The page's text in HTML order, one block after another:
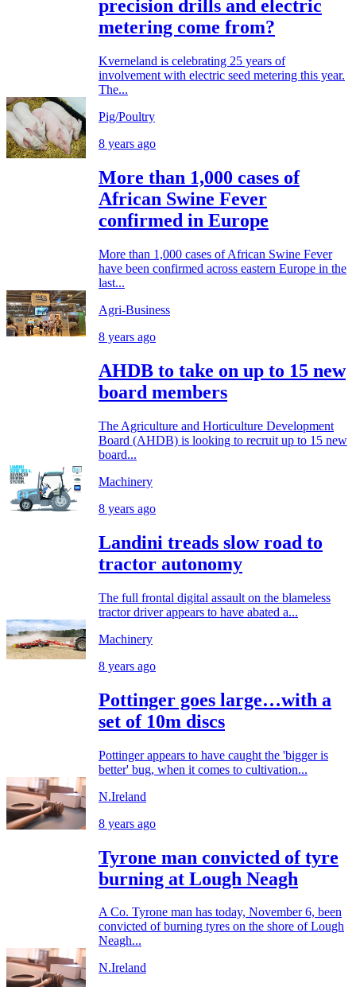
precision drills and electric
metering come from?
Kverneland is celebrating 25 years of
involvement with electric seed metering this year.
The...
Pig/Poultry
8 years ago
More than 1,000 cases of
African Swine Fever
confirmed in Europe
More than 1,000 cases of African Swine Fever
have been confirmed across eastern Europe in the
last...
Agri-Business
8 years ago
AHDB to take on up to 15 new
board members
The Agriculture and Horticulture Development
Board (AHDB) is looking to recruit up to 15 new
board...
Machinery
8 years ago
Landini treads slow road to
tractor autonomy
The full frontal digital assault on the blameless
tractor driver appears to have abated a...
Machinery
8 years ago
Pottinger goes large…with a
set of 10m discs
Pottinger appears to have caught the 'bigger is
better' bug, when it comes to cultivation...
N.Ireland
8 years ago
Tyrone man convicted of tyre
burning at Lough Neagh
A Co. Tyrone man has today, November 6, been
convicted of burning tyres on the shore of Lough
Neagh...
N.Ireland